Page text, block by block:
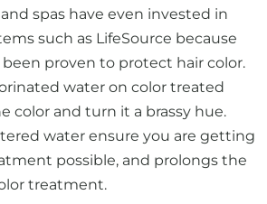
spas have even invested in
such as LifeSource because
proven to protect hair color.
water on color treated
color and turn it a brassy hue.
water ensure you are getting
possible, and prolongs the
treatment.